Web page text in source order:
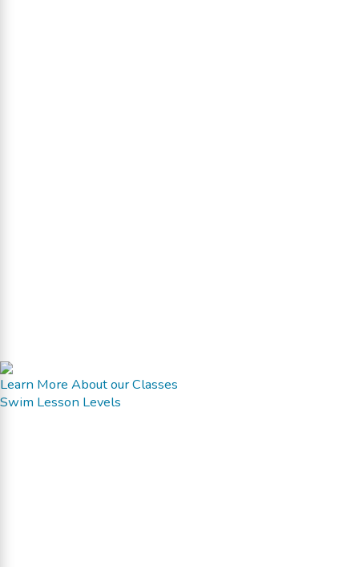
Learn More About our Classes
Swim Lesson Levels